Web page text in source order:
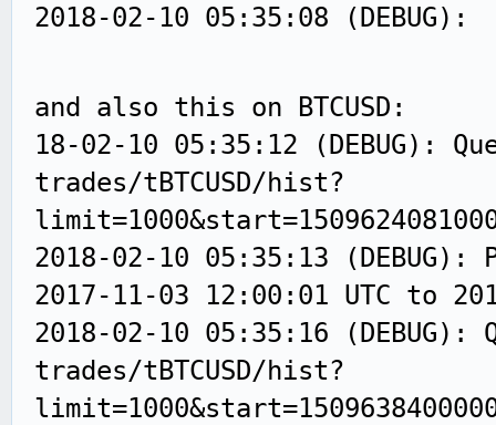
2018-02-10 05:35:08 (DEBUG):
and also this on BTCUSD:
18-02-10 05:35:12 (DEBUG):
trades/tBTCUSD/hist?
2018-02-10 05:35:13
2017-11-03 12:00:01 UTC to
2018-02-10 05:35:16
trades/tBTCUSD/hist?